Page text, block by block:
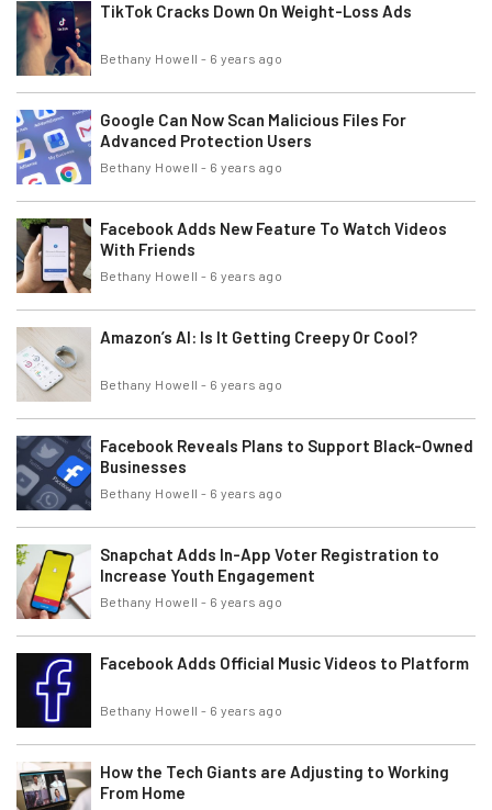
TikTok Cracks Down On Weight-Loss Ads
Bethany Howell - 6 years ago
Google Can Now Scan Malicious Files For
Advanced Protection Users
Bethany Howell - 6 years ago
Facebook Adds New Feature To Watch Videos
With Friends
Bethany Howell - 6 years ago
Amazon’s AI: Is It Getting Creepy Or Cool?
Bethany Howell - 6 years ago
Facebook Reveals Plans to Support Black-Owned
Businesses
Bethany Howell - 6 years ago
Snapchat Adds In-App Voter Registration to
Increase Youth Engagement
Bethany Howell - 6 years ago
Facebook Adds Official Music Videos to Platform
Bethany Howell - 6 years ago
How the Tech Giants are Adjusting to Working
From Home